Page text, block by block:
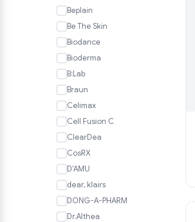
Beplain
Be The Skin
Biodance
Bioderma
B:Lab
Braun
Celimax
Cell Fusion C
ClearDea
CosRX
D'AMU
dear, klairs
DONG-A-PHARM
Dr.Althea